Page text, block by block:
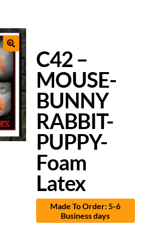
C42 –
MOUSE-
BUNNY
RABBIT-
PUPPY-
Foam
Latex
Made To Order: 5-6
Business days